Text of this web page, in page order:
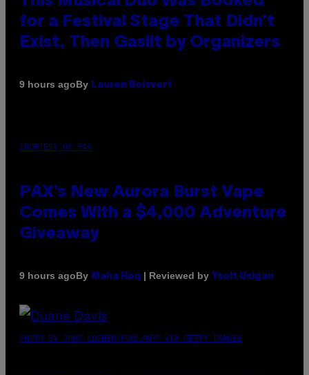
for a Festival Stage That Didn’t
Exist, Then Gaslit by Organizers
9 hours agoBy Lauren Boisvert
COURTESY OF PAX
PAX’s New Aurora Burst Vape
Comes With a $4,000 Adventure
Giveaway
9 hours agoBy Maha Haq | Reviewed by Ysolt Usigan
PHOTO BY JOHN LOCHER/POOL/AFP VIA GETTY IMAGES